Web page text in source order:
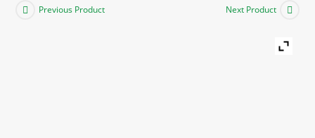
Previous Product Next Product